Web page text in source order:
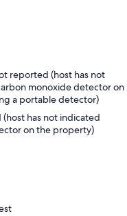
reported (host has not
monoxide detector on
a portable detector)
has not indicated
on the property)